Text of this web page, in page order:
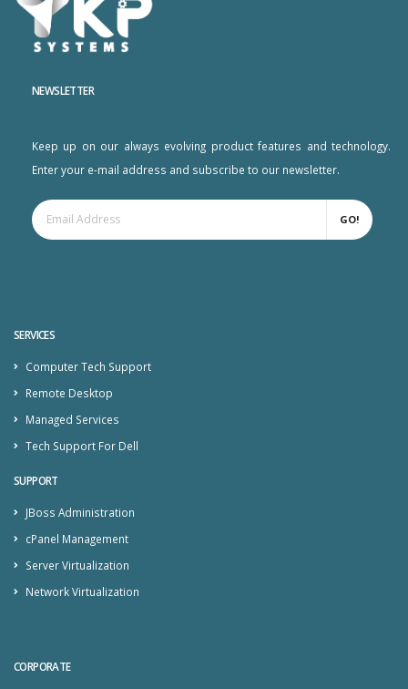
NEWSLETTER
Keep up on our always evolving product features and technology.
Enter your e-mail address and subscribe to our newsletter.
GO!
SERVICES
Computer Tech Support
Remote Desktop
Managed Services
Tech Support For Dell
SUPPORT
JBoss Administration
cPanel Management
Server Virtualization
Network Virtualization
CORPORATE